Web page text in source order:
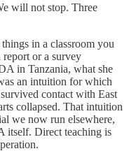
will not stop. Three
in a classroom you
report or a survey
in Tanzania, what she
an intuition for which
contact with East
collapsed. That intuition
we now run elsewhere,
itself. Direct teaching is